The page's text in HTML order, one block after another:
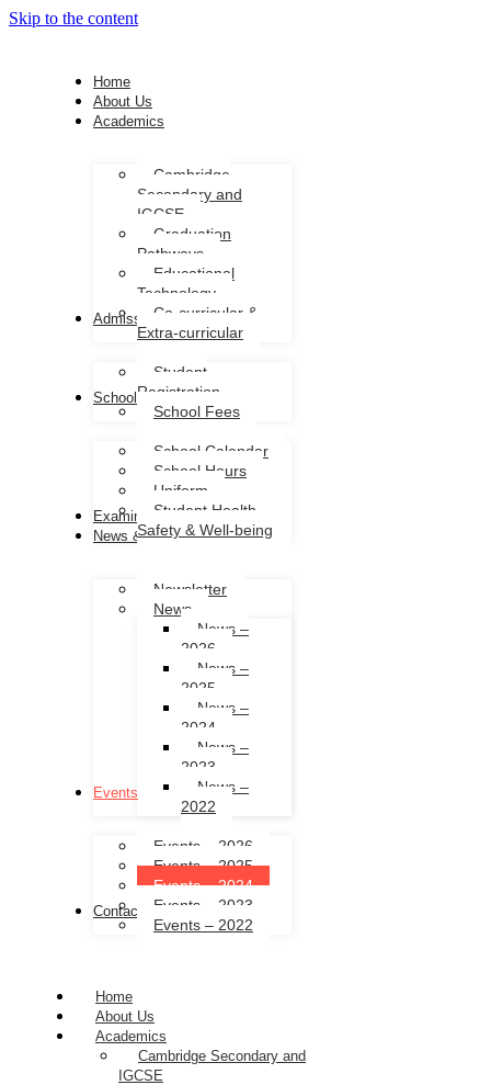
Skip to the content
Home
About Us
Academics
Cambridge
Secondary and
IGCSE
Graduation
Pathways
Educational
Technology
Co-curricular &
Extra-curricular
Admission
Student
Registration
School Fees
School Life
School Calendar
School Hours
Uniform
Student Health,
Safety & Well-being
Examinations
News & Events
Newsletter
News
News –
2026
News –
2025
News –
2024
News –
2023
News –
2022
Events
Events – 2026
Events – 2025
Events – 2024
Events – 2023
Events – 2022
Contact Us
Home
About Us
Academics
Cambridge Secondary and
IGCSE